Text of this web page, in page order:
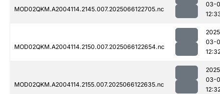
MOD02QKM.A2004114.2145.007.2025066122705.nc
03-
MOD02QKM.A2004114.2150.007.2025066122654.nc
03-
MOD02QKM.A2004114.2155.007.2025066122635.nc
03-